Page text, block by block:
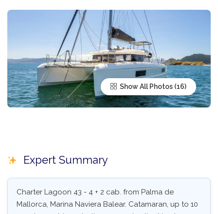
Show All Photos
Expert Summary
Charter Lagoon 43 - 4 + 2 cab. from Palma de
Mallorca, Marina Naviera Balear. Catamaran, up to 10